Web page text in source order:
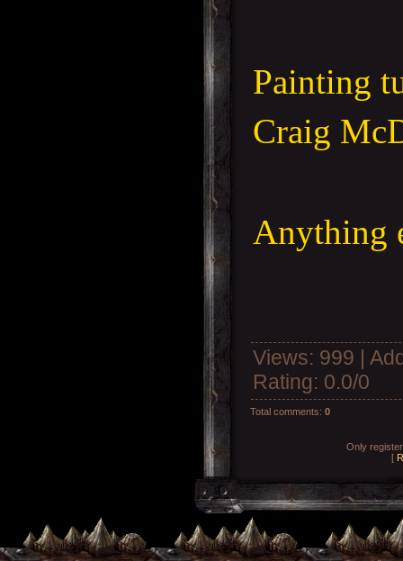
Painting
Craig
Anything
Views: 999 |
Rating: 0.0/0
Total comments: 0
Only
[